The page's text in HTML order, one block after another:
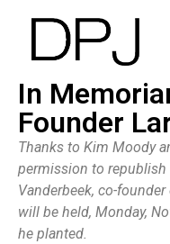
In
Founder
Thanks to Kim Moody
permission to republish
Vanderbeek, co-
will be held, Monday,
he planted.